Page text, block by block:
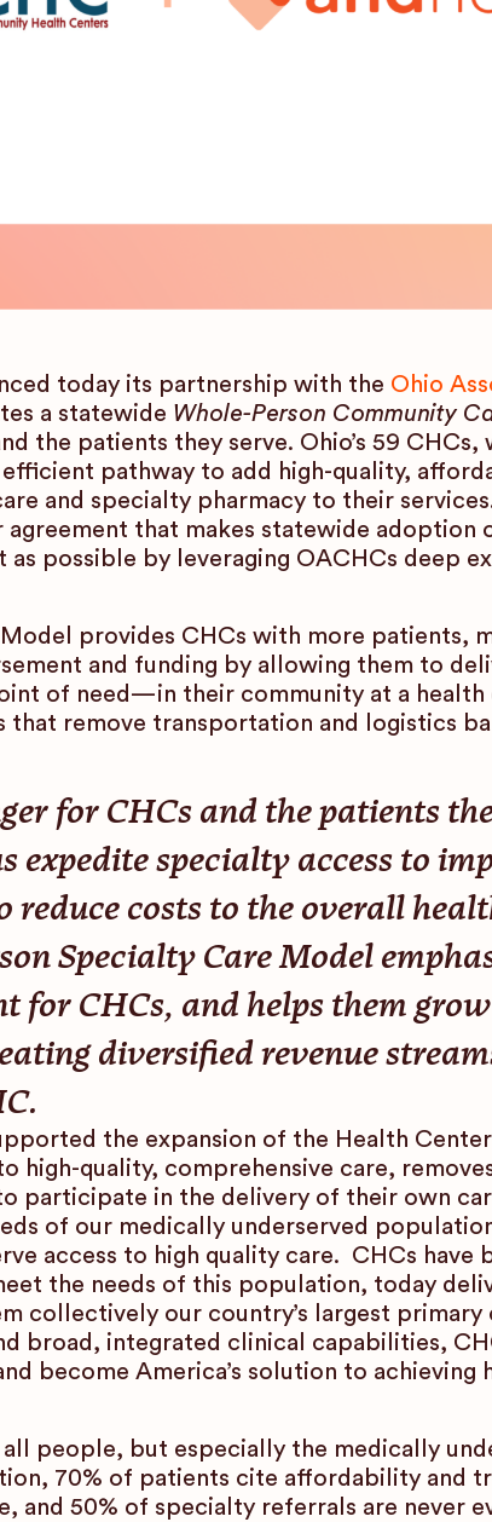
today its partnership with the Ohio
a statewide Whole-Person Community
the patients they serve. Ohio’s 59 CHCs,
efficient pathway to add high-quality,
and specialty pharmacy to their
agreement that makes statewide
possible by leveraging OACHCs deep
provides CHCs with more patients,
and funding by allowing them to
of need—in their community at a
that remove transportation and logistics
for CHCs and the patients
expedite specialty access to
reduce costs to the overall
Specialty Care Model
for CHCs, and helps them
diversified revenue
the expansion of the Health Center
high-quality, comprehensive care,
participate in the delivery of their own
of our medically underserved
access to high quality care. CHCs have
the needs of this population, today
collectively our country’s largest primary
broad, integrated clinical capabilities,
become America’s solution to achieving
people, but especially the medically
70% of patients cite affordability and
and 50% of specialty referrals are never